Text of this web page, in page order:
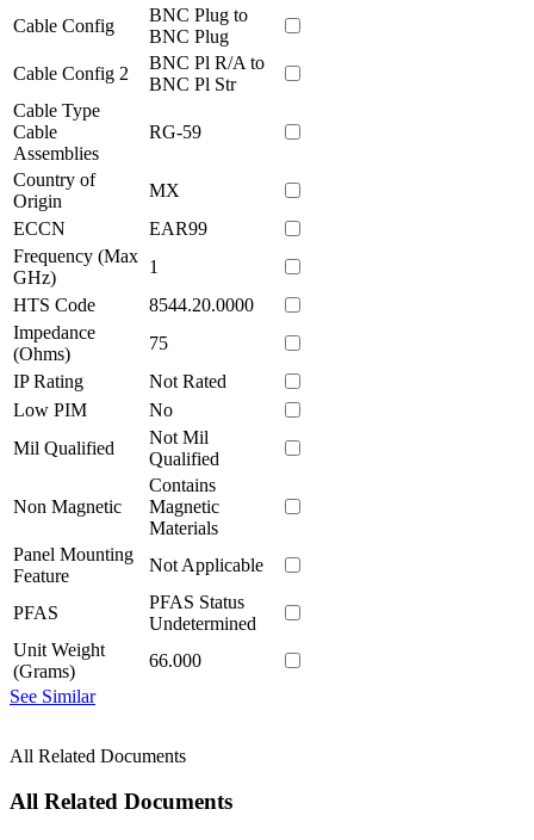
Cable Config
BNC Plug to
BNC Plug
Cable Config 2
BNC Pl R/A to
BNC Pl Str
Cable Type
Cable
Assemblies
RG-59
Country of
Origin
MX
ECCN
EAR99
Frequency (Max
GHz)
1
HTS Code
8544.20.0000
Impedance
(Ohms)
75
IP Rating
Not Rated
Low PIM
No
Mil Qualified
Not Mil
Qualified
Non Magnetic
Contains
Magnetic
Materials
Panel Mounting
Feature
Not Applicable
PFAS
PFAS Status
Undetermined
Unit Weight
(Grams)
66.000
See Similar
All Related Documents
All Related Documents